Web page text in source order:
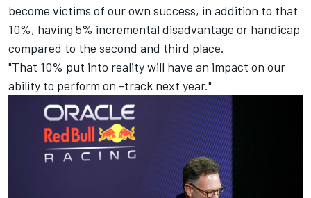
become victims of our own success, in addition to that
10%, having 5% incremental disadvantage or handicap
compared to the second and third place.
"That 10% put into reality will have an impact on our
ability to perform on -track next year."